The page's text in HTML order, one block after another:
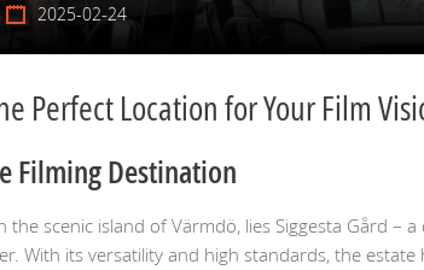
2025-02-24
Perfect Location for Your Film
Filming Destination
the scenic island of Värmdö, lies Siggesta Gård –
With its versatility and high standards, the